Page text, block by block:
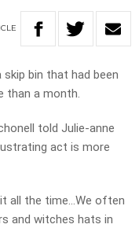
bin that had been
than a month.
told Julie-anne
act is more
all the time…We often
and witches hats in